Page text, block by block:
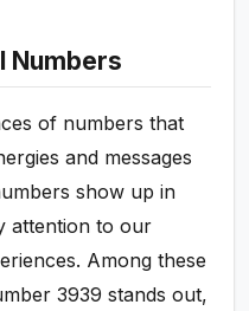
Numbers
of numbers that
and messages
show up in
attention to our
Among these
3939 stands out,